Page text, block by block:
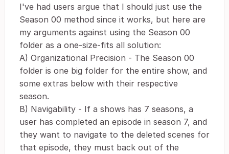
I've had users argue that I should just use the
Season 00 method since it works, but here are
my arguments against using the Season 00
folder as a one-size-fits all solution:
A) Organizational Precision - The Season 00
folder is one big folder for the entire show, and
some extras below with their respective
season.
B) Navigability - If a shows has 7 seasons, a
user has completed an episode in season 7, and
they want to navigate to the deleted scenes for
that episode, they must back out of the